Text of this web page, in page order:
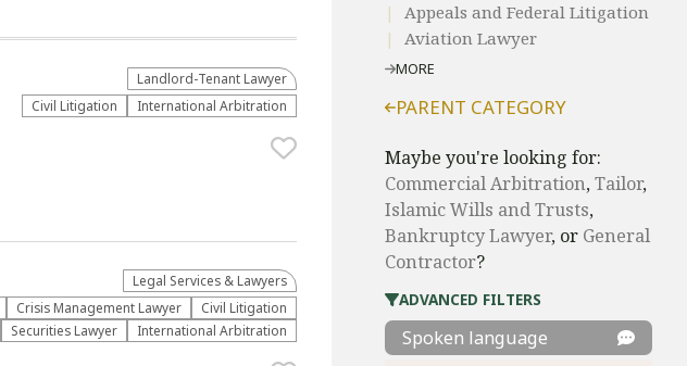
Landlord-Tenant Lawyer
​Civil Litigation
International Arbitration
Legal Services & Lawyers
Crisis Management Lawyer
​Civil Litigation
Securities Lawyer International Arbitration
Appeals and Federal Litigation
Aviation Lawyer
MORE
PARENT CATEGORY
Maybe you're looking for:
Commercial Arbitration,Tailor,
Islamic Wills and Trusts,
Bankruptcy Lawyer, or General
Contractor?
ADVANCED FILTERS
Spoken language